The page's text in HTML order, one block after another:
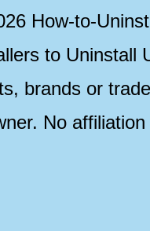
How-to-
to Uninstall
brands or
No